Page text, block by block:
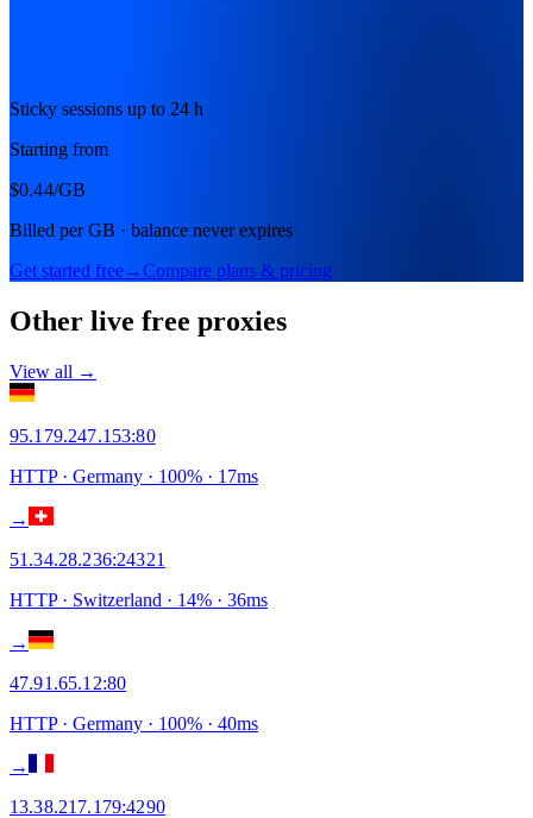
Sticky sessions up to 24 h
Starting from
$0.44/GB
Billed per GB · balance never expires
Get started free→Compare plans & pricing
Other live free proxies
View all →
95.179.247.153:80
HTTP· Germany · 100% · 17ms
→
51.34.28.236:24321
HTTP· Switzerland · 14% · 36ms
→
47.91.65.12:80
HTTP· Germany · 100% · 40ms
→
13.38.217.179:4290